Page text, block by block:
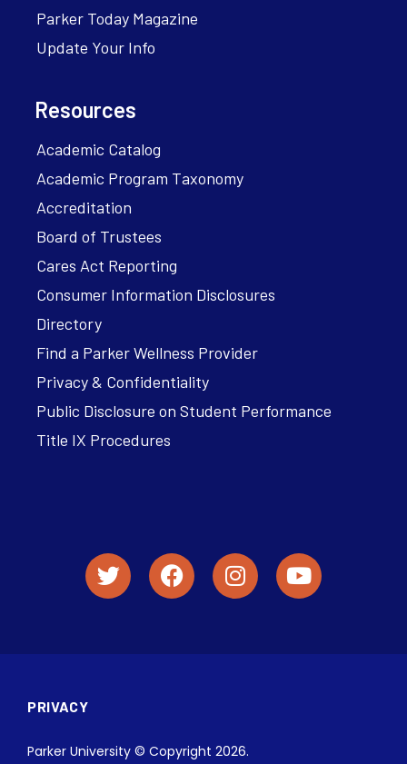
Parker Today Magazine
Update Your Info
Resources
Academic Catalog
Academic Program Taxonomy
Accreditation
Board of Trustees
Cares Act Reporting
Consumer Information Disclosures
Directory
Find a Parker Wellness Provider
Privacy & Confidentiality
Public Disclosure on Student Performance
Title IX Procedures
PRIVACY
Parker University © Copyright 2026.